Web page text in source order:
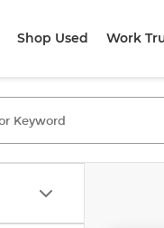
Shop Used Work